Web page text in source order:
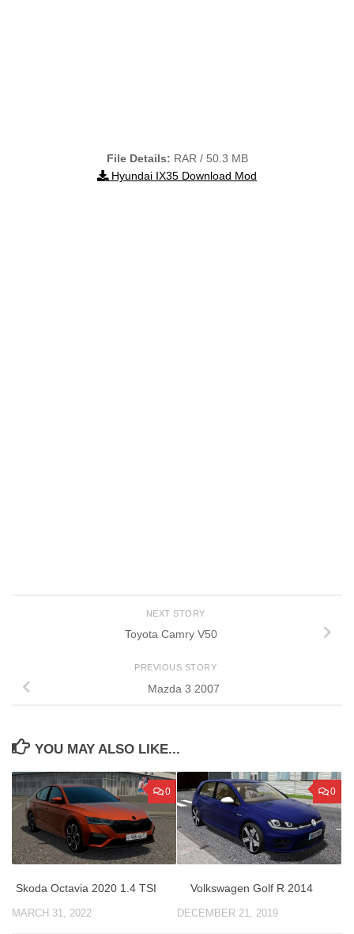
File Details: RAR / 50.3 MB
Hyundai IX35 Download Mod
NEXT STORY
Toyota Camry V50
PREVIOUS STORY
Mazda 3 2007
YOU MAY ALSO LIKE...
0
Skoda Octavia 2020 1.4 TSI
MARCH 31, 2022
0
Volkswagen Golf R 2014
DECEMBER 21, 2019